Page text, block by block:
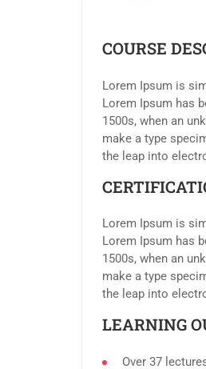
COURSE
Lorem Ipsum is
Lorem Ipsum has
1500s, when an
make a type
the leap into
Lorem Ipsum is
Lorem Ipsum has
1500s, when an
make a type
the leap into
LEARNING
Over 37